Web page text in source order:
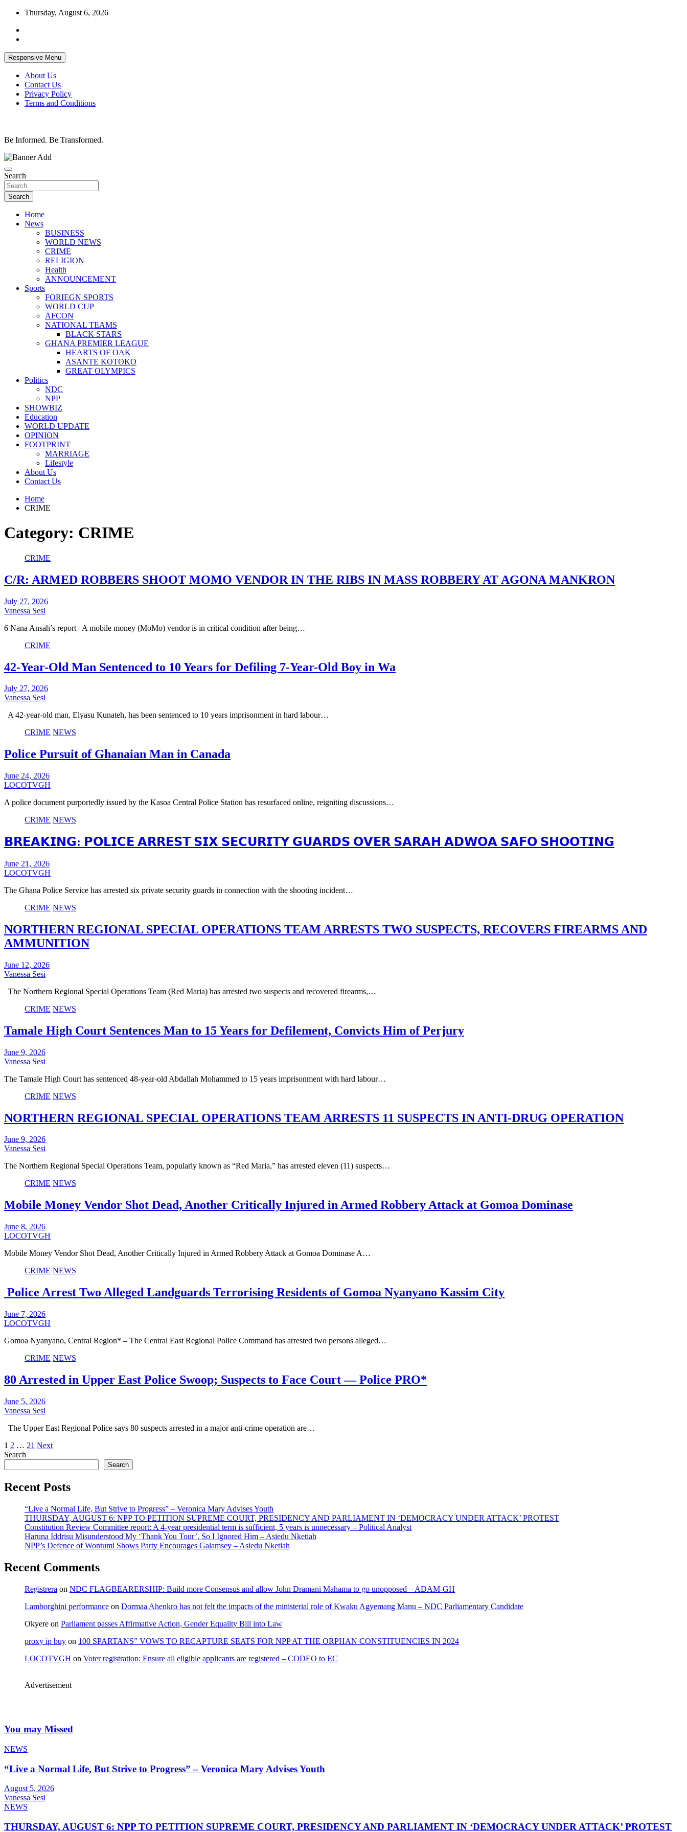
Skip
content
Thursday, August 6, 2026
Responsive Menu
About Us
Contact Us
Privacy Policy
Terms and Conditions
Be Informed. Be Transformed.
Search
Search
Home
News
BUSINESS
WORLD NEWS
CRIME
RELIGION
Health
ANNOUNCEMENT
Sports
FORIEGN SPORTS
WORLD CUP
AFCON
NATIONAL TEAMS
BLACK STARS
GHANA PREMIER LEAGUE
HEARTS OF OAK
ASANTE KOTOKO
GREAT OLYMPICS
Politics
NDC
NPP
SHOWBIZ
Education
WORLD UPDATE
OPINION
FOOTPRINT
MARRIAGE
Lifestyle
About Us
Contact Us
Home
CRIME
Category: CRIME
CRIME
C/R: ARMED ROBBERS SHOOT MOMO VENDOR IN THE RIBS IN MASS ROBBERY AT AGONA MANKRON
July 27, 2026
Vanessa Sesi
6 Nana Ansah’s report A mobile money (MoMo) vendor is in critical condition after being…
CRIME
42-Year-Old Man Sentenced to 10 Years for Defiling 7-Year-Old Boy in Wa
July 27, 2026
Vanessa Sesi
A 42-year-old man, Elyasu Kunateh, has been sentenced to 10 years imprisonment in hard labour…
CRIME NEWS
Police Pursuit of Ghanaian Man in Canada
June 24, 2026
LOCOTVGH
A police document purportedly issued by the Kasoa Central Police Station has resurfaced online, reigniting discussions…
CRIME NEWS
𝗕𝗥𝗘𝗔𝗞𝗜𝗡𝗚: 𝗣𝗢𝗟𝗜𝗖𝗘 𝗔𝗥𝗥𝗘𝗦𝗧 𝗦𝗜𝗫 𝗦𝗘𝗖𝗨𝗥𝗜𝗧𝗬 𝗚𝗨𝗔𝗥𝗗𝗦 𝗢𝗩𝗘𝗥 𝗦𝗔𝗥𝗔𝗛 𝗔𝗗𝗪𝗢𝗔 𝗦𝗔𝗙𝗢 𝗦𝗛𝗢𝗢𝗧𝗜𝗡𝗚
June 21, 2026
LOCOTVGH
The Ghana Police Service has arrested six private security guards in connection with the shooting incident…
CRIME NEWS
NORTHERN REGIONAL SPECIAL OPERATIONS TEAM ARRESTS TWO SUSPECTS, RECOVERS FIREARMS AND
AMMUNITION
June 12, 2026
Vanessa Sesi
The Northern Regional Special Operations Team (Red Maria) has arrested two suspects and recovered firearms,…
CRIME NEWS
Tamale High Court Sentences Man to 15 Years for Defilement, Convicts Him of Perjury
June 9, 2026
Vanessa Sesi
The Tamale High Court has sentenced 48-year-old Abdallah Mohammed to 15 years imprisonment with hard labour…
CRIME NEWS
NORTHERN REGIONAL SPECIAL OPERATIONS TEAM ARRESTS 11 SUSPECTS IN ANTI-DRUG OPERATION
June 9, 2026
Vanessa Sesi
The Northern Regional Special Operations Team, popularly known as “Red Maria,” has arrested eleven (11) suspects…
CRIME NEWS
Mobile Money Vendor Shot Dead, Another Critically Injured in Armed Robbery Attack at Gomoa Dominase
June 8, 2026
LOCOTVGH
Mobile Money Vendor Shot Dead, Another Critically Injured in Armed Robbery Attack at Gomoa Dominase A…
CRIME NEWS
Police Arrest Two Alleged Landguards Terrorising Residents of Gomoa Nyanyano Kassim City
June 7, 2026
LOCOTVGH
Gomoa Nyanyano, Central Region* – The Central East Regional Police Command has arrested two persons alleged…
CRIME NEWS
80 Arrested in Upper East Police Swoop; Suspects to Face Court — Police PRO*
June 5, 2026
Vanessa Sesi
The Upper East Regional Police says 80 suspects arrested in a major anti-crime operation are…
Posts
pagination
1 2 … 21 Next
Search
Search
Recent Posts
“Live a Normal Life, But Strive to Progress” – Veronica Mary Advises Youth
THURSDAY, AUGUST 6: NPP TO PETITION SUPREME COURT, PRESIDENCY AND PARLIAMENT IN ‘DEMOCRACY UNDER ATTACK’ PROTEST
Constitution Review Committee report: A 4-year presidential term is sufficient, 5 years is unnecessary – Political Analyst
Haruna Iddrisu Misunderstood My ‘Thank You Tour’, So I Ignored Him – Asiedu Nketiah
NPP’s Defence of Wontumi Shows Party Encourages Galamsey – Asiedu Nketiah
Recent Comments
Registrera on NDC FLAGBEARERSHIP: Build more Consensus and allow John Dramani Mahama to go unopposed – ADAM-GH
Lamborghini performance on Dormaa Ahenkro has not felt the impacts of the ministerial role of Kwaku Agyemang Manu – NDC Parliamentary Candidate
Okyere on Parliament passes Affirmative Action, Gender Equality Bill into Law
proxy ip buy on 100 SPARTANS” VOWS TO RECAPTURE SEATS FOR NPP AT THE ORPHAN CONSTITUENCIES IN 2024
LOCOTVGH on Voter registration: Ensure all eligible applicants are registered – CODEO to EC
Advertisement
You may Missed
NEWS
“Live a Normal Life, But Strive to Progress” – Veronica Mary Advises Youth
August 5, 2026
Vanessa Sesi
NEWS
THURSDAY, AUGUST 6: NPP TO PETITION SUPREME COURT, PRESIDENCY AND PARLIAMENT IN ‘DEMOCRACY UNDER ATTACK’ PROTEST